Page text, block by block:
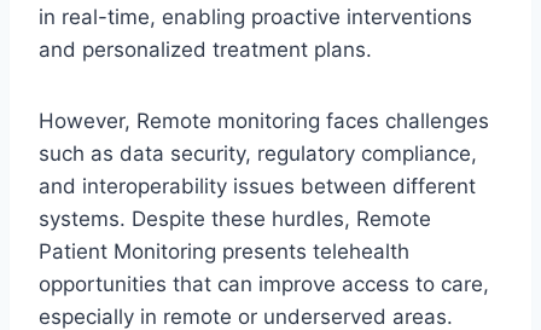
in real-time, enabling proactive interventions
and personalized treatment plans.
However, Remote monitoring faces challenges
such as data security, regulatory compliance,
and interoperability issues between different
systems. Despite these hurdles, Remote
Patient Monitoring presents telehealth
opportunities that can improve access to care,
especially in remote or underserved areas.